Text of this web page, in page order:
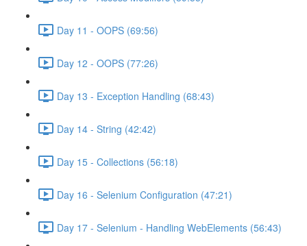
Day 11 - OOPS (69:56)
Day 12 - OOPS (77:26)
Day 13 - Exception Handling (68:43)
Day 14 - String (42:42)
Day 15 - Collections (56:18)
Day 16 - Selenium Configuration (47:21)
Day 17 - Selenium - Handling WebElements (56:43)